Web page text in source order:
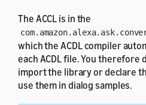
The ACCL is in the
which the ACDL compiler
each ACDL file. You therefore
import the library or declare
use them in dialog samples.